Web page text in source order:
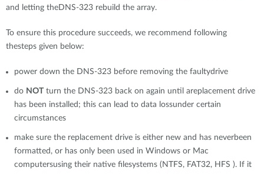
and letting theDNS-323 rebuild the array.
To ensure this procedure succeeds, we recommend following
thesteps given below:
power down the DNS-323 before removing the faultydrive
do NOT turn the DNS-323 back on again until areplacement drive
has been installed; this can lead to data lossunder certain
circumstances
make sure the replacement drive is either new and has neverbeen
formatted, or has only been used in Windows or Mac
computersusing their native filesystems (NTFS, FAT32, HFS ). If it